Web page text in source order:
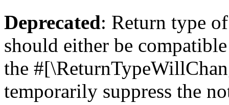
Deprecated: Return type
should either be
the
temporarily suppress the